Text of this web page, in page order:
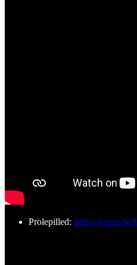
Prolepilled: https://